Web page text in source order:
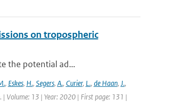
on tropospheric
the potential ad...
, Eskes, H., Segers, A., Curier, L., de Haan, J.,
| Volume: 13 | Year: 2020 | First page: 131 |